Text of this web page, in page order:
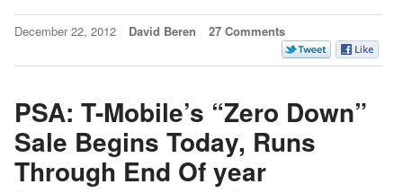
December 22, 2012 David Beren 27 Comments
PSA: T-Mobile’s “Zero Down”
Sale Begins Today, Runs
Through End Of year